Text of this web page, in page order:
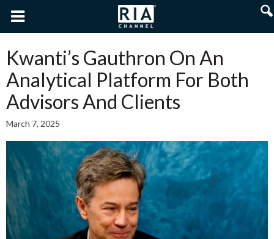
Kwanti’s Gauthron On An
Analytical Platform For Both
Advisors And Clients
March 7, 2025